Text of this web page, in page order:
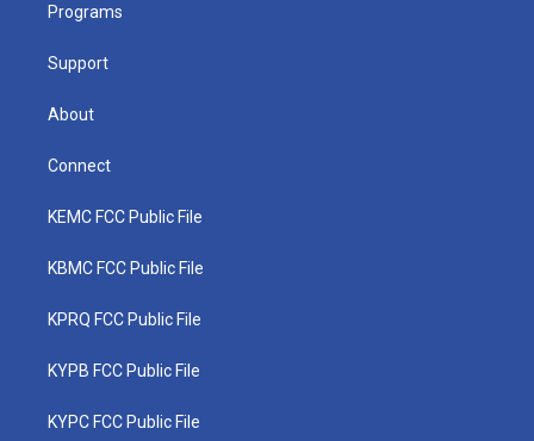
Programs
Support
About
Connect
KEMC FCC Public File
KBMC FCC Public File
KPRQ FCC Public File
KYPB FCC Public File
KYPC FCC Public File